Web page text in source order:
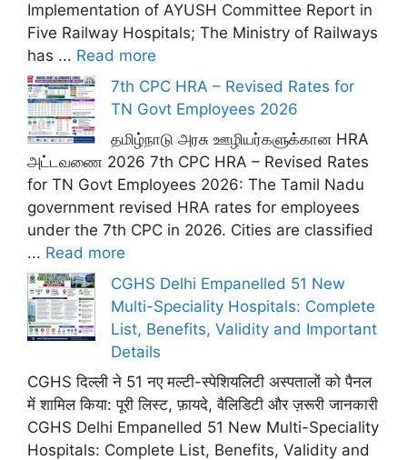
Implementation of AYUSH Committee Report in
Five Railway Hospitals; The Ministry of Railways
has ... Read more
7th CPC HRA – Revised Rates for
TN Govt Employees 2026
தமிழ்நாடு அரசு ஊழியர்களுக்கான HRA
அட்டவணை 2026 7th CPC HRA – Revised Rates
for TN Govt Employees 2026: The Tamil Nadu
government revised HRA rates for employees
under the 7th CPC in 2026. Cities are classified
... Read more
CGHS Delhi Empanelled 51 New
Multi-Speciality Hospitals: Complete
List, Benefits, Validity and Important
Details
CGHS दिल्ली ने 51 नए मल्टी-स्पेशियलिटी अस्पतालों को पैनल
में शामिल किया: पूरी लिस्ट, फ़ायदे, वैलिडिटी और ज़रूरी जानकारी
CGHS Delhi Empanelled 51 New Multi-Speciality
Hospitals: Complete List, Benefits, Validity and